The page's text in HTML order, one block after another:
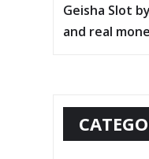
Geisha Slot
and real